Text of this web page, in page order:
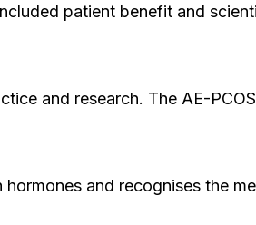
patient benefit and
and research. The AE-
and recognises the